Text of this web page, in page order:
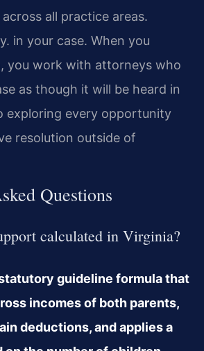
all practice areas.
in your case. When you
you work with attorneys who
as though it will be heard in
exploring every opportunity
resolution outside of
Questions
calculated in Virginia?
guideline formula that
incomes of both parents,
deductions, and applies a